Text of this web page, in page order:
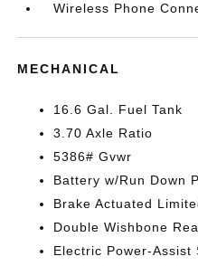
Wireless Phone
MECHANICAL
16.6 Gal. Fuel Tank
3.70 Axle Ratio
5386# Gvwr
Battery w/Run Down
Brake Actuated
Double Wishbone
Electric Power-Assist